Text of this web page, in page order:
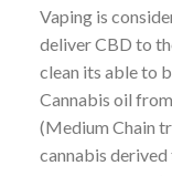
Vaping is
deliver CBD to
clean its able to
Cannabis oil
(Medium Chain
cannabis